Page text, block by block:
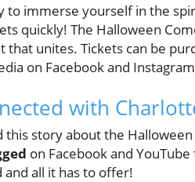
to immerse yourself in the
quickly! The Halloween
unites. Tickets can be
on Facebook and
with
this story about the
on Facebook and
all it has to offer!